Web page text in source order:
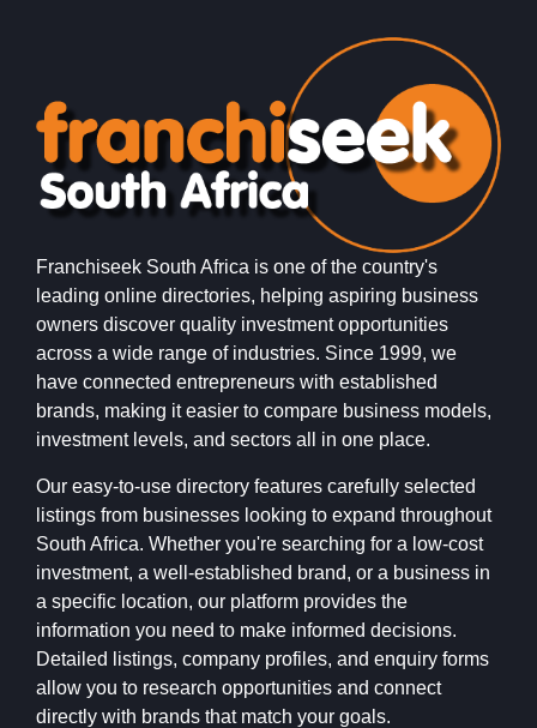
Franchiseek South Africa is one of the country's
leading online directories, helping aspiring business
owners discover quality investment opportunities
across a wide range of industries. Since 1999, we
have connected entrepreneurs with established
brands, making it easier to compare business models,
investment levels, and sectors all in one place.
Our easy-to-use directory features carefully selected
listings from businesses looking to expand throughout
South Africa. Whether you're searching for a low-cost
investment, a well-established brand, or a business in
a specific location, our platform provides the
information you need to make informed decisions.
Detailed listings, company profiles, and enquiry forms
allow you to research opportunities and connect
directly with brands that match your goals.